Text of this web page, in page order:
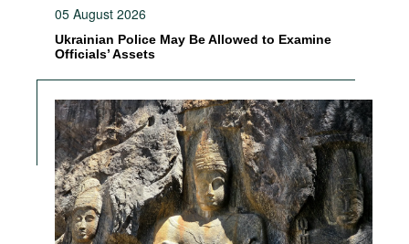
05 August 2026
Ukrainian Police May Be Allowed to Examine
Officials’ Assets